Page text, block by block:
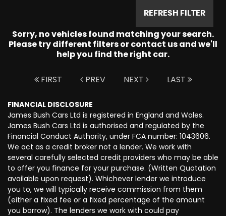
REFRESH FILTER
Sorry, no vehicles found matching your search.
Please try different filters or contact us and we'll
help you find the right car.
FIRST PREV NEXT LAST
FINANCIAL DISCLOSURE
James Bush Cars Ltd is registered in England and Wales.
James Bush Cars Ltd is authorised and regulated by the
Financial Conduct Authority, under FCA number: 1043606.
We act as a credit broker not a lender. We work with
several carefully selected credit providers who may be able
to offer you finance for your purchase. (Written Quotation
available upon request). Whichever lender we introduce
you to, we will typically receive commission from them
(either a fixed fee or a fixed percentage of the amount
you borrow). The lenders we work with could pay